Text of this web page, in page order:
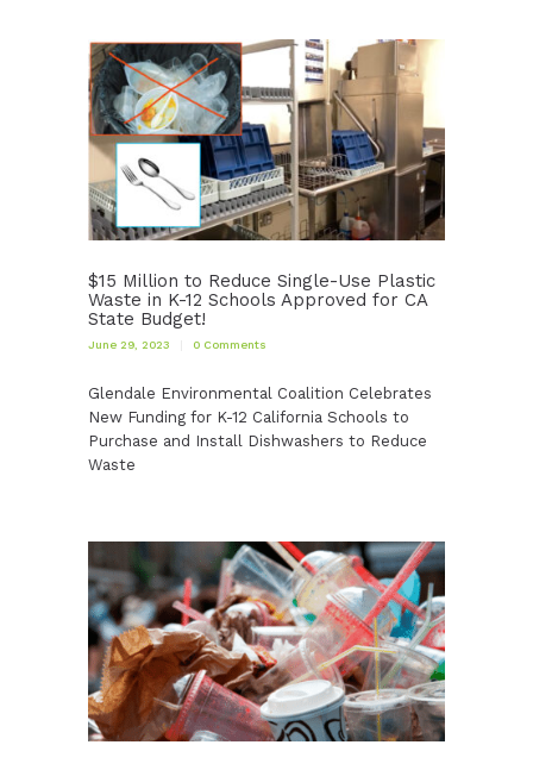
$15 Million to Reduce Single-Use Plastic
Waste in K-12 Schools Approved for CA
State Budget!
June 29, 2023 0 Comments
Glendale Environmental Coalition Celebrates
New Funding for K-12 California Schools to
Purchase and Install Dishwashers to Reduce
Waste